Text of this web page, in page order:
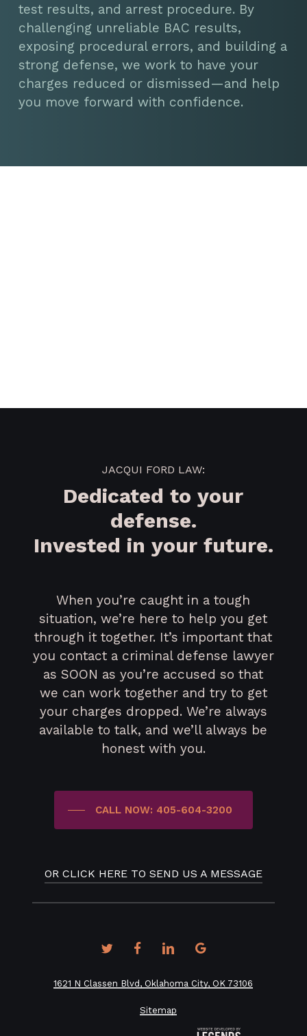
test results, and arrest procedure. By
challenging unreliable BAC results,
exposing procedural errors, and building a
strong defense, we work to have your
charges reduced or dismissed—and help
you move forward with confidence.
JACQUI FORD LAW:
Dedicated to your
defense.
Invested in your future.
When you’re caught in a tough
situation, we’re here to help you get
through it together. It’s important that
you contact a criminal defense lawyer
as SOON as you’re accused so that
we can work together and try to get
your charges dropped. We’re always
available to talk, and we’ll always be
honest with you.
CALL NOW: 405-604-3200
OR CLICK HERE TO SEND US A MESSAGE
twitterfacebooklinkedingoogle-
1621 N Classen Blvd, Oklahoma City, OK 73106
Sitemap